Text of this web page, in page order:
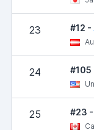
23 #12 -
24 #105
25 #23 -